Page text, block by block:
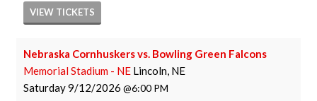
VIEW TICKETS
Nebraska Cornhuskers vs. Bowling Green Falcons
Memorial Stadium - NE Lincoln, NE
Saturday9/12/2026 6:00 PM